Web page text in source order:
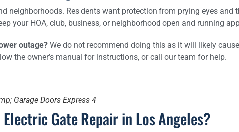
neighborhoods. Residents want protection from prying eyes
your HOA, club, business, or neighborhood open and running
outage? We do not recommend doing this as it will likely
the owner’s manual for instructions, or call our team for help.
Garage Doors Express 4
Gate Repair in Los Angeles?